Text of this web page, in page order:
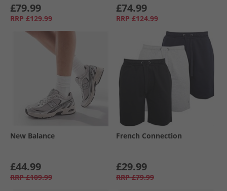
£79.99
RRP £129.99
£74.99
RRP £124.99
New Balance
£44.99
RRP £109.99
French Connection
£29.99
RRP £79.99